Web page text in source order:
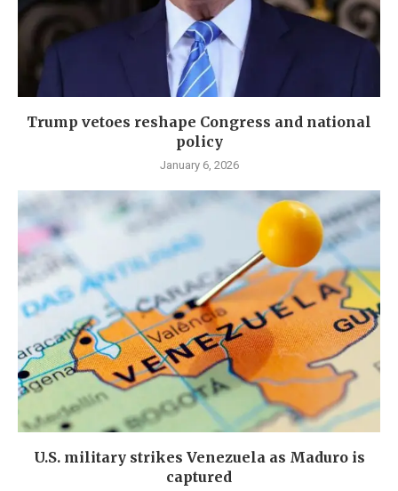
Trump vetoes reshape Congress and national
policy
January 6, 2026
U.S. military strikes Venezuela as Maduro is
captured